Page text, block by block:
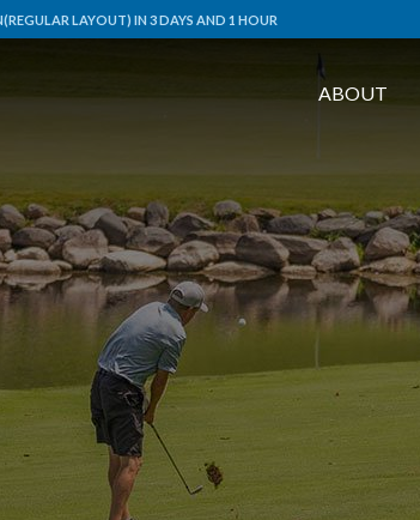
LAYOUT) IN 3 DAYS AND 1 HOUR
ABOUT